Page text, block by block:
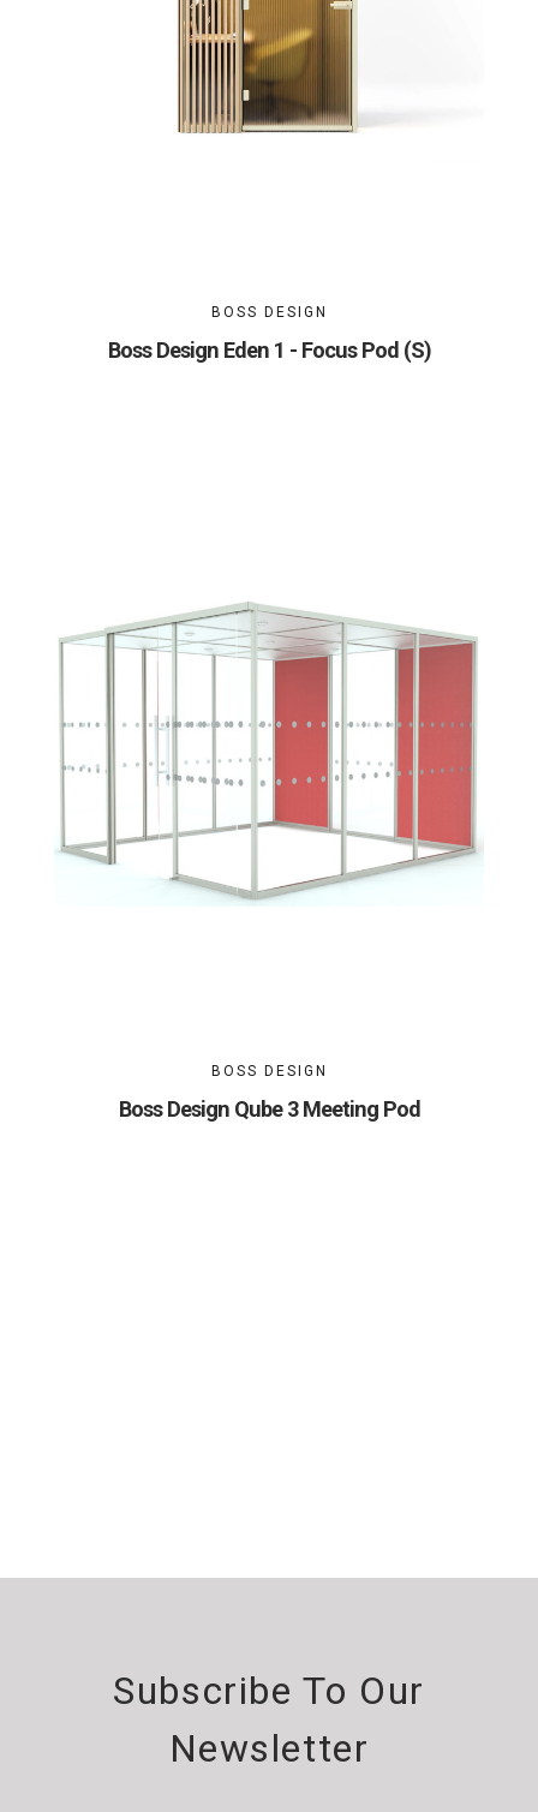
BOSS DESIGN
Boss Design Eden 1 - Focus Pod (S)
BOSS DESIGN
Boss Design Qube 3 Meeting Pod
Subscribe To Our
Newsletter